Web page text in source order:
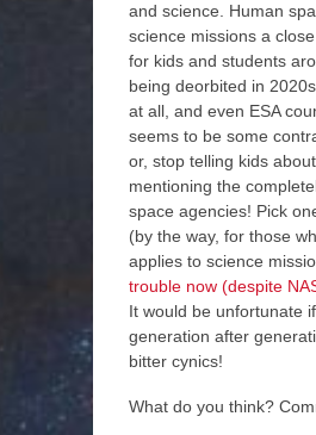
and science. Human
science missions a
for kids and students
being deorbited in
at all, and even ESA
seems to be some
or, stop telling kids
mentioning the
space agencies! Pick
(by the way, for those
applies to science
trouble now (despite
It would be unfortunate
generation after
bitter cynics!
What do you think?